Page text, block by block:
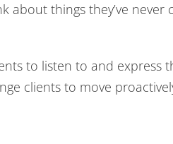
things they’ve never
to listen to and
clients to move